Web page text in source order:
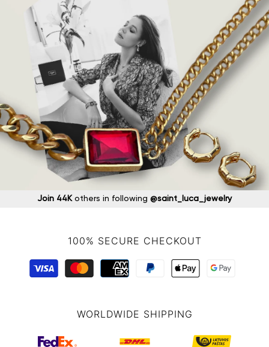
Join 44K others in following @saint_luca_jewelry
100% SECURE CHECKOUT
WORLDWIDE SHIPPING